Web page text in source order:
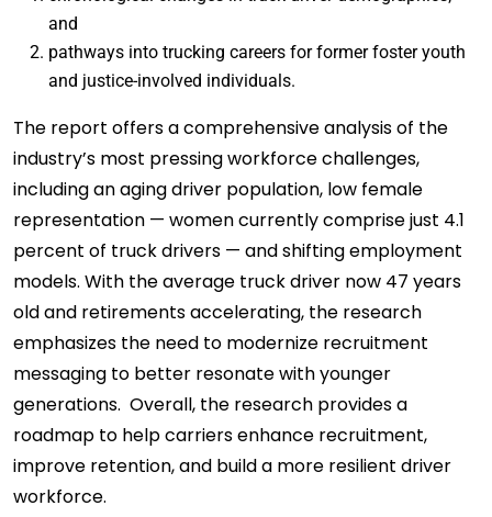
and
pathways into trucking careers for former foster youth
and justice-involved individuals.
The report offers a comprehensive analysis of the
industry’s most pressing workforce challenges,
including an aging driver population, low female
representation — women currently comprise just 4.1
percent of truck drivers — and shifting employment
models. With the average truck driver now 47 years
old and retirements accelerating, the research
emphasizes the need to modernize recruitment
messaging to better resonate with younger
generations. Overall, the research provides a
roadmap to help carriers enhance recruitment,
improve retention, and build a more resilient driver
workforce.